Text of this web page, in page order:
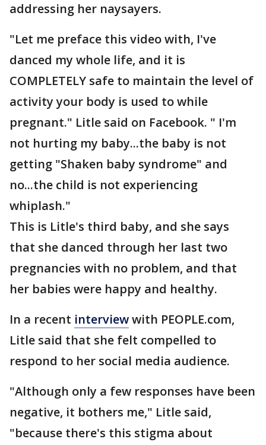
addressing her naysayers.
"Let me preface this video with, I've
danced my whole life, and it is
COMPLETELY safe to maintain the level of
activity your body is used to while
pregnant." Litle said on Facebook. " I'm
not hurting my baby...the baby is not
getting "Shaken baby syndrome" and
no...the child is not experiencing
whiplash."
This is Litle's third baby, and she says
that she danced through her last two
pregnancies with no problem, and that
her babies were happy and healthy.
In a recent interviewwith PEOPLE.com,
Litle said that she felt compelled to
respond to her social media audience.
"Although only a few responses have been
negative, it bothers me," Litle said,
"because there's this stigma about